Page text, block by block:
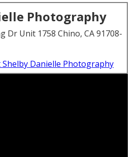
Photography
Dr Unit 1758 Chino, CA 91708-
Danielle Photography